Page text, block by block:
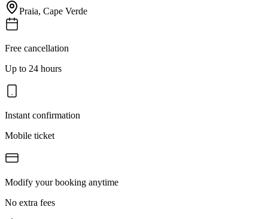
Praia, Cape Verde
Free cancellation
Up to 24 hours
Instant confirmation
Mobile ticket
Modify your booking anytime
No extra fees